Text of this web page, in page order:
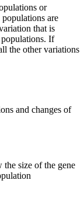
or
are
that is
populations. If
the other variations
and changes of
size of the gene